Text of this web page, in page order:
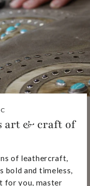
art & craft of
of leathercraft,
bold and timeless,
for you, master